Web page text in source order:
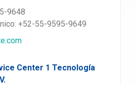
9648
+52-55-9595-9649
Center 1 Tecnología